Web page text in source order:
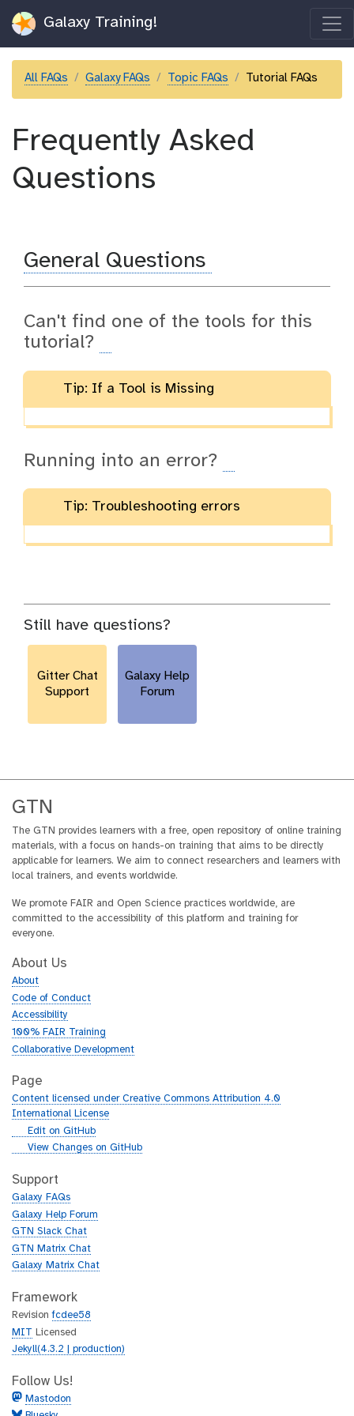
Galaxy Training!
All FAQs Galaxy FAQs Topic FAQs Tutorial FAQs
Frequently Asked
Questions
General Questions
Can't find one of the tools for this
tutorial?
Tip: If a Tool is Missing
Running into an error?
Tip: Troubleshooting errors
Still have questions?
Gitter Chat
Support
Galaxy Help
Forum
GTN
The GTN provides learners with a free, open repository of online training
materials, with a focus on hands-on training that aims to be directly
applicable for learners. We aim to connect researchers and learners with
local trainers, and events worldwide.
We promote FAIR and Open Science practices worldwide, are
committed to the accessibility of this platform and training for
everyone.
About Us
About
Code of Conduct
Accessibility
100% FAIR Training
Collaborative Development
Page
Content licensed under Creative Commons Attribution 4.0
International License
g
h
b
Edit on GitHub
g
t
h
b
View Changes on GitHub
Support
Galaxy FAQs
Galaxy Help Forum
GTN Slack Chat
GTN Matrix Chat
Galaxy Matrix Chat
Framework
Revisionfcdee58
MIT Licensed
Jekyll(4.3.2 | production)
Follow Us!
Mastodon